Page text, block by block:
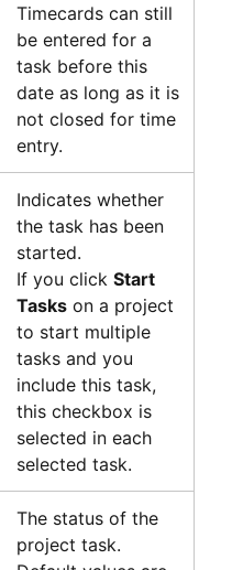
Timecards can still
be entered for a
task before this
date as long as it is
not closed for time
entry.
Indicates whether
the task has been
started.
If you click Start
Taskson a project
to start multiple
tasks and you
include this task,
this checkbox is
selected in each
selected task.
The status of the
project task.